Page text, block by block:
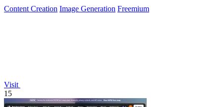
Content Creation Image Generation Freemium
Visit
15